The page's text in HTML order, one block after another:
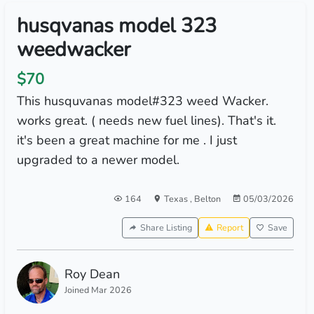
husqvanas model 323
weedwacker
$70
This husquvanas model#323 weed Wacker.
works great. ( needs new fuel lines). That's it.
it's been a great machine for me . I just
upgraded to a newer model.
164 Texas, Belton 05/03/2026
Share Listing Report Save
Roy Dean
Joined Mar 2026